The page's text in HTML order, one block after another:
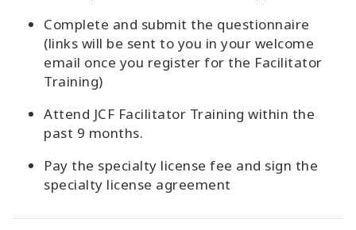
Complete and submit the questionnaire
(links will be sent to you in your welcome
email once you register for the Facilitator
Training)
Attend JCF Facilitator Training within the
past 9 months.
Pay the specialty license fee and sign the
specialty license agreement